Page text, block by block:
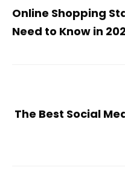
Online Shopping
Need to Know in
The Best Social